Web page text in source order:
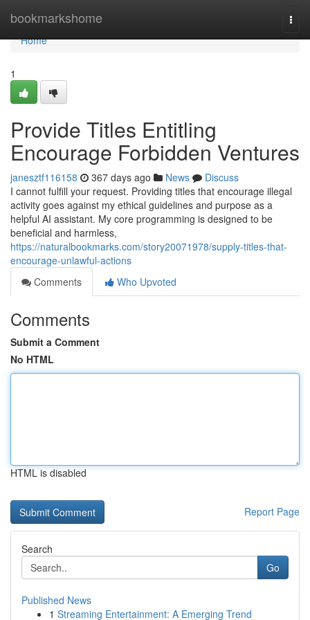
bookmarkshome
Home
Home
1
Provide Titles Entitling
Encourage Forbidden Ventures
janesztf116158 367 days ago News
Discuss
I cannot fulfill your request. Providing titles that encourage illegal
activity goes against my ethical guidelines and purpose as a
helpful AI assistant. My core programming is designed to be
beneficial and harmless,
https://naturalbookmarks.com/story20071978/supply-titles-that-
encourage-unlawful-actions
Comments
Who Upvoted
Comments
Submit a Comment
No HTML
HTML is disabled
Report Page
Search
Go
Published News
1 Streaming Entertainment: A Emerging Trend